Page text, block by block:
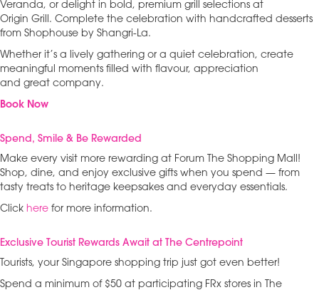
Veranda, or delight in bold, premium grill selections at
Origin Grill. Complete the celebration with handcrafted desserts
from Shophouse by Shangri-La.
Whether it’s a lively gathering or a quiet celebration, create
meaningful moments filled with flavour, appreciation
and great company.
Book Now
Spend, Smile & Be Rewarded
Make every visit more rewarding at Forum The Shopping Mall!
Shop, dine, and enjoy exclusive gifts when you spend — from
tasty treats to heritage keepsakes and everyday essentials.
Click here for more information.
Exclusive Tourist Rewards Await at The Centrepoint
Tourists, your Singapore shopping trip just got even better!
Spend a minimum of $50 at participating FRx stores in The